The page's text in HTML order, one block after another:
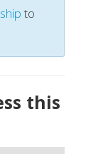
to
this